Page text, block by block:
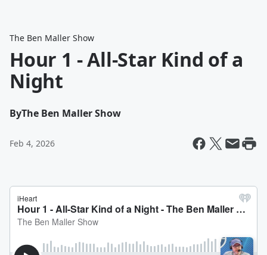
The Ben Maller Show
Hour 1 - All-Star Kind of a
Night
ByThe Ben Maller Show
Feb 4, 2026